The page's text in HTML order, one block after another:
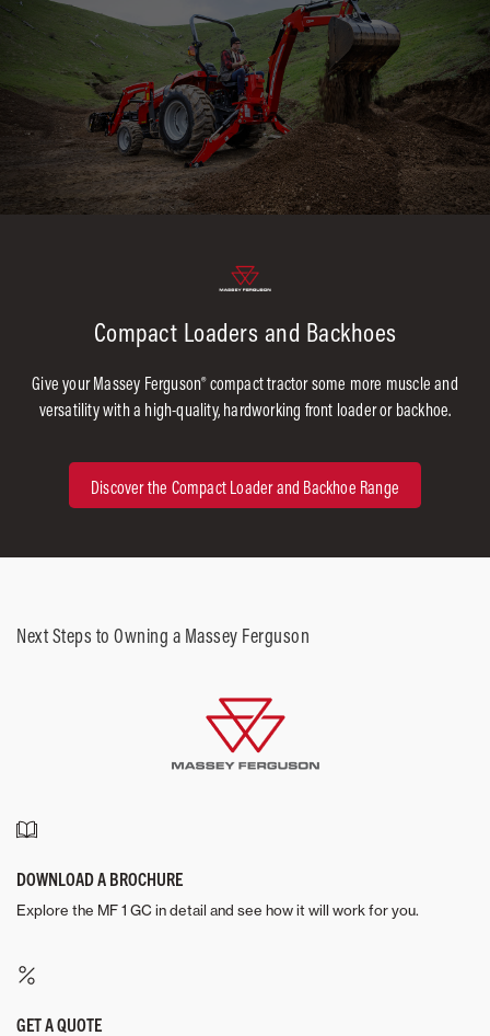
Compact Loaders and Backhoes
Give your Massey Ferguson® compact tractor some more muscle and
versatility with a high-quality, hardworking front loader or backhoe.
Discover the Compact Loader and Backhoe Range
Next Steps to Owning a Massey Ferguson
DOWNLOAD A BROCHURE
Explore the MF 1 GC in detail and see how it will work for you.
GET A QUOTE